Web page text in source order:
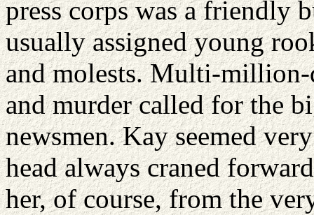
press corps was a friendly
usually assigned young
and molests. Multi-million-
and murder called for the
newsmen. Kay seemed
head always craned
her, of course, from the